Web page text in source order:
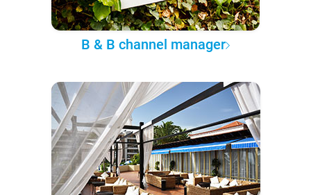
B & B channel manager